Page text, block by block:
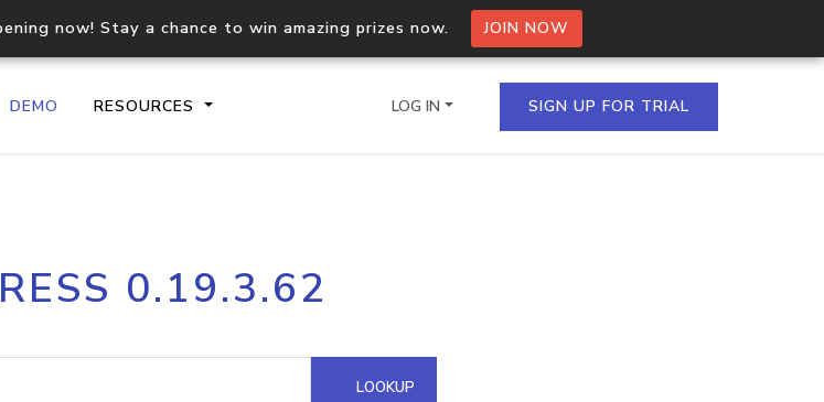
now! Stay a chance to win amazing prizes now. JOIN NOW
DEMO RESOURCES
API
Process multiple IPs in a single
request
Hosted Domain API
LOG IN SIGN UP FOR TRIAL
0.19.3.62
LOOKUP